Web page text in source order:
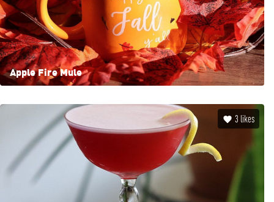
Apple Fire Mule
3 likes